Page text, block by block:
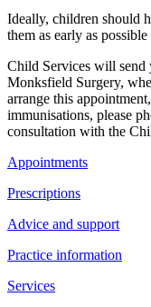
Ideally, children should
them as early as
Child Services will
Monksfield Surgery,
arrange this
immunisations, please
consultation with the
Appointments
Prescriptions
Advice and support
Practice information
Services